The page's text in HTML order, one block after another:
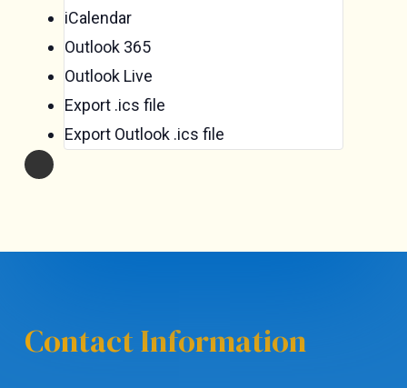
iCalendar
Outlook 365
Outlook Live
Export .ics file
Export Outlook .ics file
Contact Information